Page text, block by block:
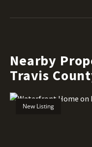
Nearby
Travis
New Listing